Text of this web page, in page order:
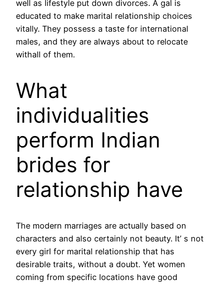
well as lifestyle put down divorces. A gal is
educated to make marital relationship choices
vitally. They possess a taste for international
males, and they are always about to relocate
withall of them.
What
individualities
perform Indian
brides for
relationship have
The modern marriages are actually based on
characters and also certainly not beauty. It’ s not
every girl for marital relationship that has
desirable traits, without a doubt. Yet women
coming from specific locations have good